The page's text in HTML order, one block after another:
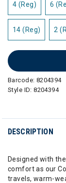
4 (Reg) 6
14 (Reg) 2
Barcode: 8204394
Style ID:8204394
DESCRIPTION
Designed with
comfort as our
travels, warm-